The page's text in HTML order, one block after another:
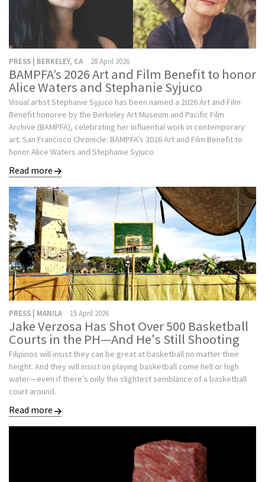
PRESS | BERKELEY, CA 28 April 2026
BAMPFA’s 2026 Art and Film Benefit to honor
Alice Waters and Stephanie Syjuco
Visual artist Stephanie Syjuco has been named a 2026 Art and Film
Benefit honoree by the Berkeley Art Museum and Pacific Film
Archive (BAMPFA), celebrating her influential work in contemporary
art. San Francisco Chronicle: BAMPFA’s 2026 Art and Film Benefit to
honor Alice Waters and Stephanie Syjuco
Read more
PRESS | MANILA 15 April 2026
Jake Verzosa Has Shot Over 500 Basketball
Courts in the PH—And He's Still Shooting
Filipinos will insist they can be great at basketball no matter their
height. And they will insist on playing basketball come hell or high
water—even if there’s only the slightest semblance of a basketball
court around.
Read more